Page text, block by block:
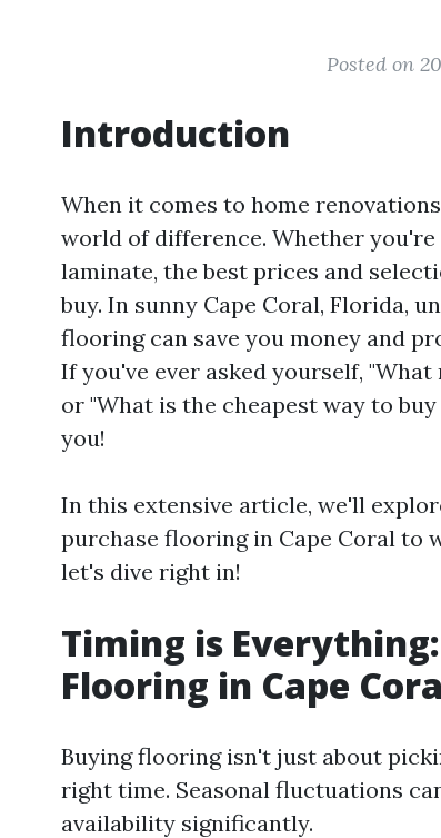
Posted on
Introduction
When it comes to home
world of difference. Whether
laminate, the best prices and
buy. In sunny Cape Coral, Florida,
flooring can save you money and
If you've ever asked yourself,
or "What is the cheapest way to
you!
In this extensive article, we'll
purchase flooring in Cape Coral to
let's dive right in!
Timing is
Flooring in Cape
Buying flooring isn't just about
right time. Seasonal fluctuations
availability significantly.